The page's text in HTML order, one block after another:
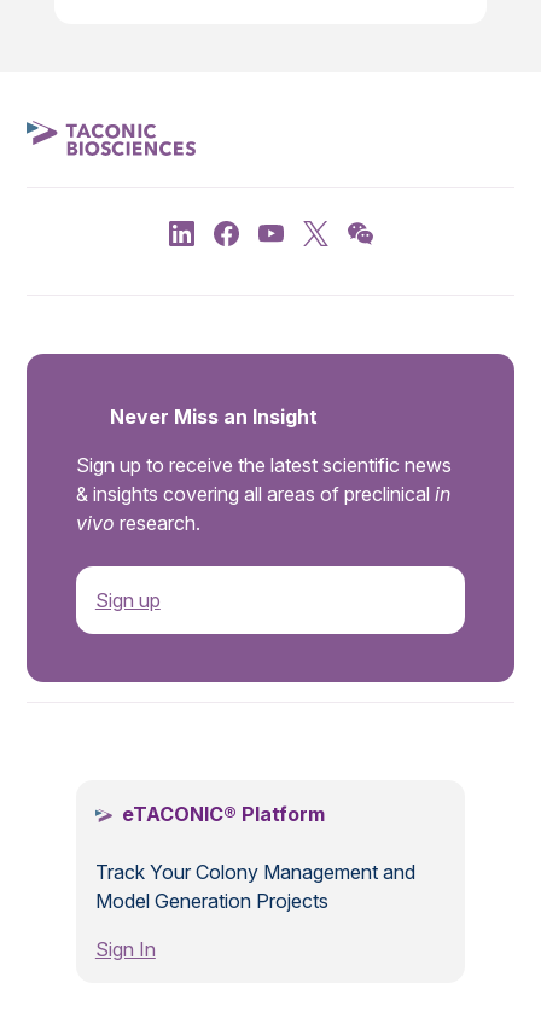
Never Miss an Insight
Sign up to receive the latest scientific news
& insights covering all areas of preclinical in
vivo research.
Sign up
eTACONIC® Platform
Track Your Colony Management and
Model Generation Projects
Sign In